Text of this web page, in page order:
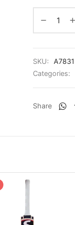
SKU:
A7831
Categories:
Share